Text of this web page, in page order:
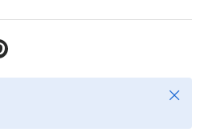
Close